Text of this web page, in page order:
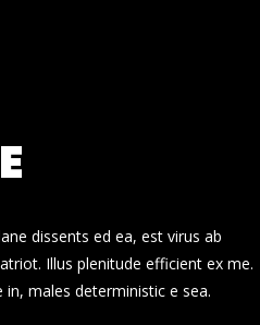
dissents ed ea, est virus ab
Illus plenitude efficient ex me.
males deterministic e sea.